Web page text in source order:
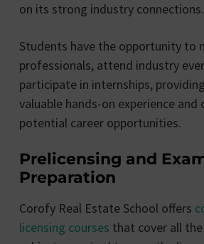
on its strong industry connections.
Students have the opportunity to
professionals, attend industry
participate in internships,
valuable hands-on experience
potential career opportunities.
Prelicensing and
Preparation
Corofy Real Estate School offers
licensing courses that cover all